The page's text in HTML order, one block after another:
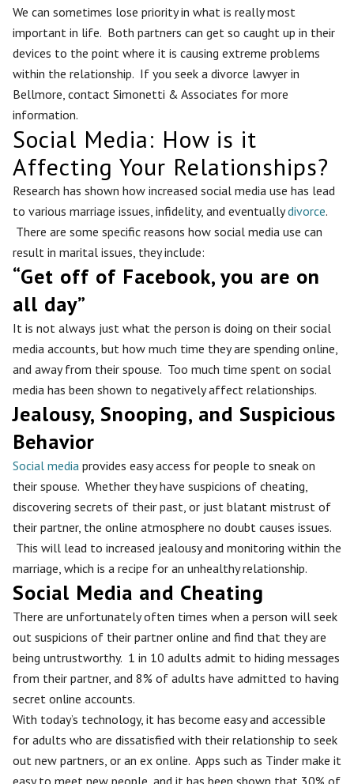
We can sometimes lose priority in what is really most
important in life. Both partners can get so caught up in their
devices to the point where it is causing extreme problems
within the relationship. If you seek a divorce lawyer in
Bellmore, contact Simonetti & Associates for more
information.
Social Media: How is it
Affecting Your Relationships?
Research has shown how increased social media use has lead
to various marriage issues, infidelity, and eventuallydivorce.
There are some specific reasons how social media use can
result in marital issues, they include:
“Get off of Facebook, you are on
all day”
It is not always just what the person is doing on their social
media accounts, but how much time they are spending online,
and away from their spouse. Too much time spent on social
media has been shown to negatively affect relationships.
Jealousy, Snooping, and Suspicious
Behavior
Social media provides easy access for people to sneak on
their spouse. Whether they have suspicions of cheating,
discovering secrets of their past, or just blatant mistrust of
their partner, the online atmosphere no doubt causes issues.
This will lead to increased jealousy and monitoring within the
marriage, which is a recipe for an unhealthy relationship.
Social Media and Cheating
There are unfortunately often times when a person will seek
out suspicions of their partner online and find that they are
being untrustworthy. 1 in 10 adults admit to hiding messages
from their partner, and 8% of adults have admitted to having
secret online accounts.
With today’s technology, it has become easy and accessible
for adults who are dissatisfied with their relationship to seek
out new partners, or an ex online. Apps such as Tinder make it
easy to meet new people, and it has been shown that 30% of